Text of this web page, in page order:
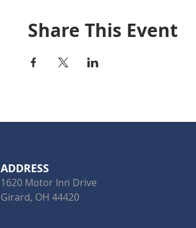
Share This Event
ADDRESS
1620 Motor Inn Drive
Girard, OH 44420